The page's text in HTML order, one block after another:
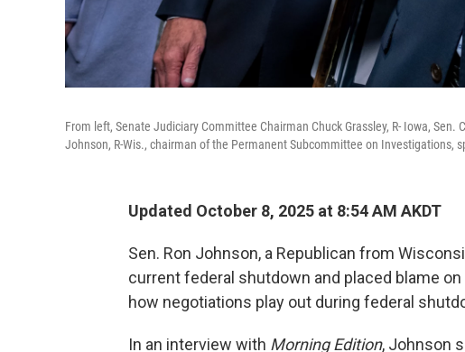
From left, Senate Judiciary Committee Chairman Chuck Grassley, R- Iowa, Sen.
Johnson, R-Wis., chairman of the Permanent Subcommittee on Investigations,
Updated October 8, 2025 at 8:54 AM AKDT
Sen. Ron Johnson, a Republican from
current federal shutdown and placed blame
how negotiations play out during federal
In an interview with Morning Edition, Johnson